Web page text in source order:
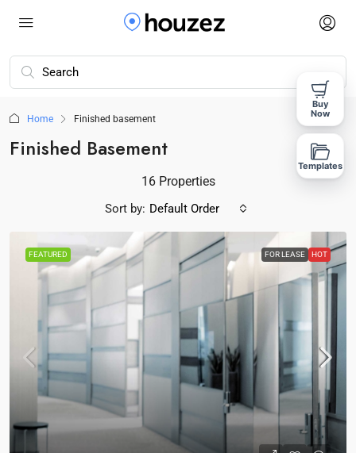
Home Finished basement
Finished Basement
16 Properties
Sort by: Default Order
FEATURED FOR LEASE HOT
Buy
Now
Templates